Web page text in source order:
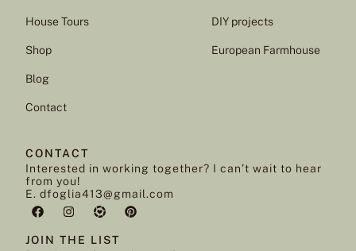
House Tours
Shop
Blog
Contact
DIY projects
European Farmhouse
CONTACT
Interested in working together? I can’t wait to hear
from you!
E. dfoglia413@gmail.com
JOIN THE LIST